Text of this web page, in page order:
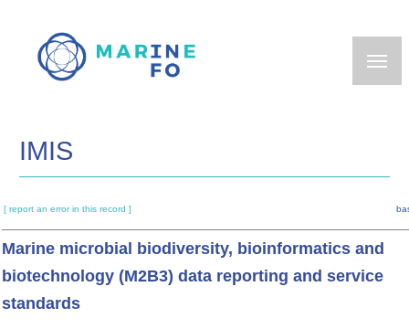
main
IMIS
[ report an error in this record ]
Marine microbial biodiversity, bioinformatics and
biotechnology (M2B3) data reporting and service
standards